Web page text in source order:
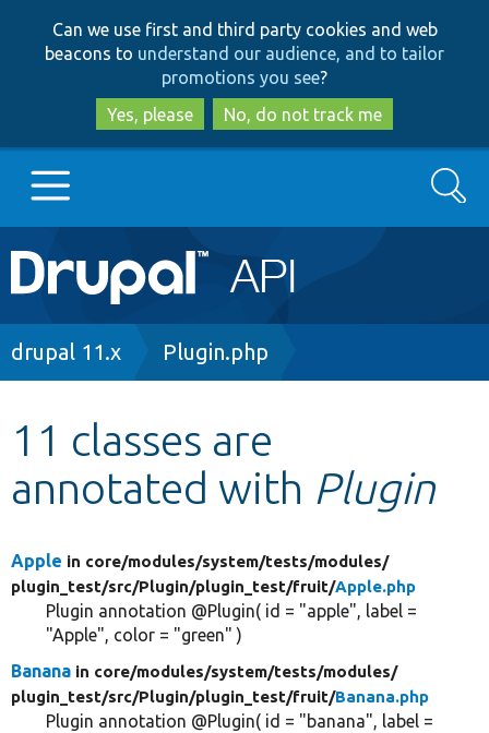
to
main
content
to
search
Can we use first and third party cookies and web
beacons to understand our audience, and to tailor
promotions you see?
Yes, please
No, do not track me
Main
navigation
Go to Drupal.org
Other projects
Develop for Drupal
Search
Breadcrumb
drupal 11.x Plugin.php
11 classes are
annotated with Plugin
Apple in core/modules/system/tests/modules/
plugin_test/src/Plugin/plugin_test/fruit/Apple.php
Plugin annotation @Plugin( id = "apple", label =
"Apple", color = "green" )
Banana in core/modules/system/tests/modules/
plugin_test/src/Plugin/plugin_test/fruit/Banana.php
Plugin annotation @Plugin( id = "banana", label =